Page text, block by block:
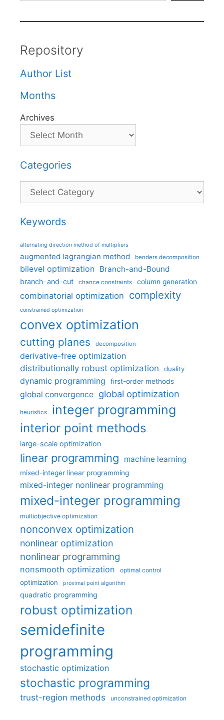
Repository
Author List
Months
Archives
Categories
Categories
Keywords
alternating direction method of multipliers
augmented lagrangian method benders decomposition
bilevel optimization Branch-and-Bound
branch-and-cut chance constraints column generation
combinatorial optimization complexity
constrained optimization
convex optimization
cutting planes decomposition
derivative-free optimization
distributionally robust optimization
duality
dynamic programming first-order methods
global convergence global optimization
heuristics integer programming
interior point methods
large-scale optimization
linear programming machine learning
mixed-integer linear programming
mixed-integer nonlinear programming
mixed-integer programming
multiobjective optimization
nonconvex optimization
nonlinear optimization
nonlinear programming
nonsmooth optimization optimal control
optimization proximal point algorithm
quadratic programming
robust optimization
semidefinite
programming
stochastic optimization
stochastic programming
trust-region methods unconstrained optimization